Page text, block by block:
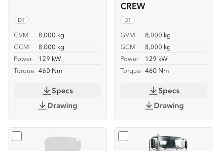
DT
GVM
8,000 kg
GCM
8,000 kg
Power
129 kW
Torque 460 Nm
Specs
Drawing
CREW
DT
GVM
8,000 kg
GCM
8,000 kg
Power
129 kW
Torque 460 Nm
Specs
Drawing
Select NQS 80-175 4X4 SERVICEPACK-X
Select NQR 88/80-190